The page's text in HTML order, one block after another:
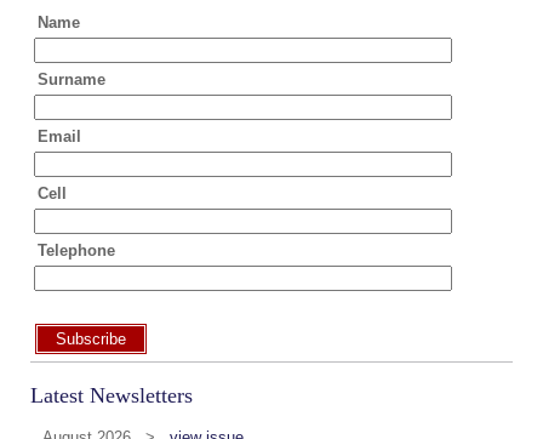
Name
Surname
Email
Cell
Telephone
Subscribe
Latest Newsletters